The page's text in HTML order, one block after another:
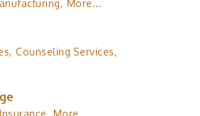
More...
Counseling Services,
More...